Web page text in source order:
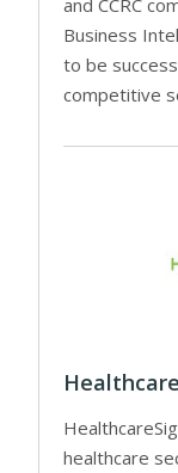
Business
to be
competitive
healthcare